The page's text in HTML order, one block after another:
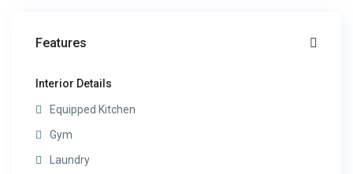
Features
Interior Details
Equipped Kitchen
Gym
Laundry